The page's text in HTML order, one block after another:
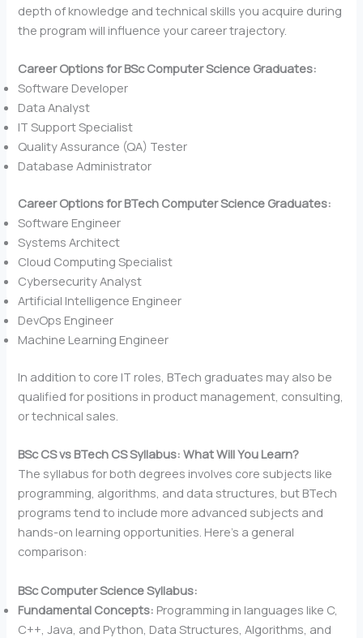
depth of knowledge and technical skills you acquire during
the program will influence your career trajectory.
Career Options for BSc Computer Science Graduates:
Software Developer
Data Analyst
IT Support Specialist
Quality Assurance (QA) Tester
Database Administrator
Career Options for BTech Computer Science Graduates:
Software Engineer
Systems Architect
Cloud Computing Specialist
Cybersecurity Analyst
Artificial Intelligence Engineer
DevOps Engineer
Machine Learning Engineer
In addition to core IT roles, BTech graduates may also be
qualified for positions in product management, consulting,
or technical sales.
BSc CS vs BTech CS Syllabus: What Will You Learn?
The syllabus for both degrees involves core subjects like
programming, algorithms, and data structures, but BTech
programs tend to include more advanced subjects and
hands-on learning opportunities. Here’s a general
comparison:
BSc Computer Science Syllabus:
Fundamental Concepts: Programming in languages like C,
C++, Java, and Python, Data Structures, Algorithms, and